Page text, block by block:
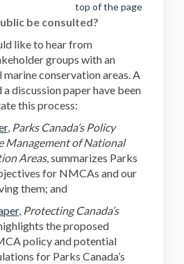
top of the page
be consulted?
like to hear from
groups with an
conservation areas. A
discussion paper have been
this process:
(External link)
, Parks Canada’s Policy
Management of National
Areas, summarizes Parks
for NMCAs and our
them; and
(External link)
, Protecting Canada’s
the proposed
policy and potential
for Parks Canada’s